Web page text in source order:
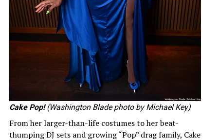
Cake Pop!(Washington Blade photo by Michael Key)
From her larger-than-life costumes to her beat-
thumping DJ sets and growing “Pop” drag family, Cake